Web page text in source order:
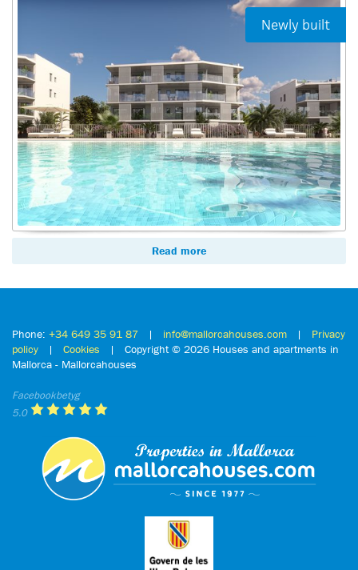
Read more
Newly built
Phone: +34 649 35 91 87 | info@mallorcahouses.com | Privacy
policy | Cookies | Copyright © 2026 Houses and apartments in
Mallorca - Mallorcahouses
Facebookbetyg
5.0